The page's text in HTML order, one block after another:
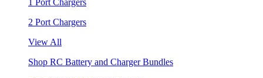
2 Port Chargers
View All
Shop RC Battery and Charger Bundles